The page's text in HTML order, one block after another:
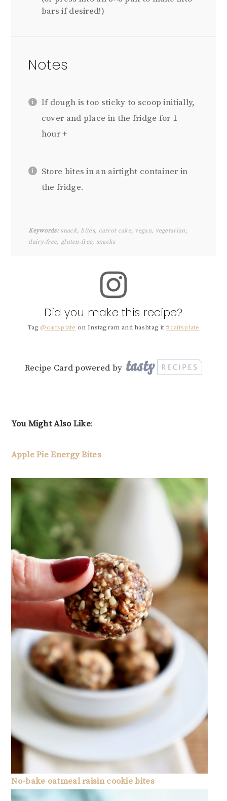
bars if desired!)
Notes
If dough is too sticky to scoop initially,
cover and place in the fridge for 1
hour +
Store bites in an airtight container in
the fridge.
Keywords:snack, bites, carrot cake, vegan, vegetarian,
dairy-free, gluten-free, snacks
Did you make this recipe?
Tag @caitsplate on Instagram and hashtag it #caitsplate
Recipe Card powered by
You Might Also Like:
Apple Pie Energy Bites
No-bake oatmeal raisin cookie bites